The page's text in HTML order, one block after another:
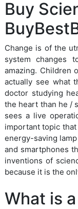
Buy
Change is of the
system changes
amazing. Children
actually see what
doctor studying
the heart than he /
sees a live
important topic
energy-saving
and smartphones
inventions of
because it is the
What is